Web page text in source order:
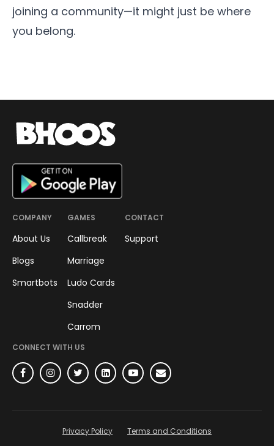
joining a community—it might just be where
you belong.
COMPANY
About Us
Blogs
Smartbots
GAMES
Callbreak
Marriage
Ludo Cards
Snadder
Carrom
CONTACT
Support
CONNECT WITH US
Privacy Policy Terms and Conditions